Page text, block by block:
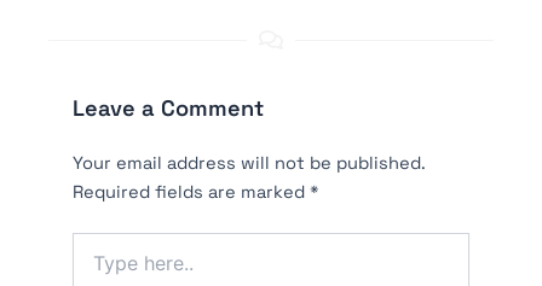
Leave a Comment
Your email address will not be published.
Required fields are marked *
here..